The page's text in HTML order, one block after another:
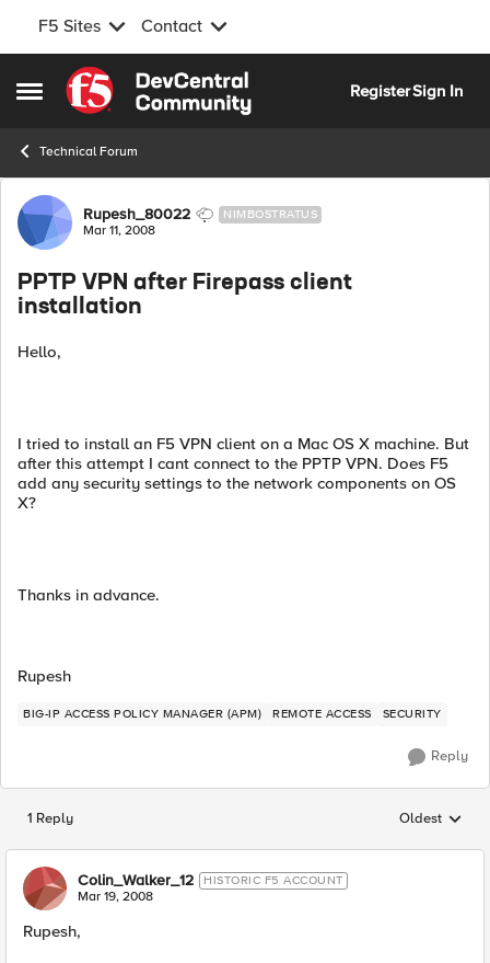
F5 Sites Contact
Open Side Menu
Skip to content
RegisterSign In
Technical Forum
Forum Discussion
Rupesh_80022 NIMBOSTRATUS
Mar 11, 2008
PPTP VPN after Firepass client
installation
Hello,
I tried to install an F5 VPN client on a Mac OS X machine. But
after this attempt I cant connect to the PPTP VPN. Does F5
add any security settings to the network components on OS
X?
Thanks in advance.
Rupesh
BIG-IP ACCESS POLICY MANAGER (APM) REMOTE ACCESS SECURITY
Reply
1 Reply Replies
Oldest
Colin_Walker_12 HISTORIC F5 ACCOUNT
Mar 19, 2008
Rupesh,